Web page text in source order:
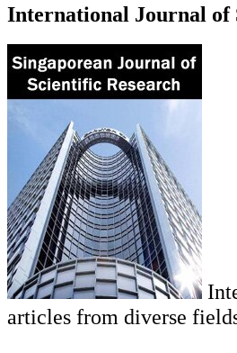
International Journal of
articles from diverse